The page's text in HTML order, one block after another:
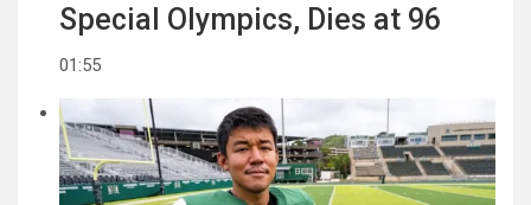
Special Olympics, Dies at 96
01:55